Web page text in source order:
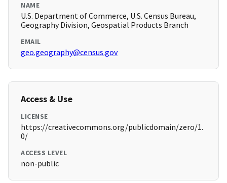
NAME
U.S. Department of Commerce, U.S. Census Bureau,
Geography Division, Geospatial Products Branch
EMAIL
geo.geography@census.gov
Access & Use
LICENSE
https://creativecommons.org/publicdomain/zero/1.
0/
ACCESS LEVEL
non-public